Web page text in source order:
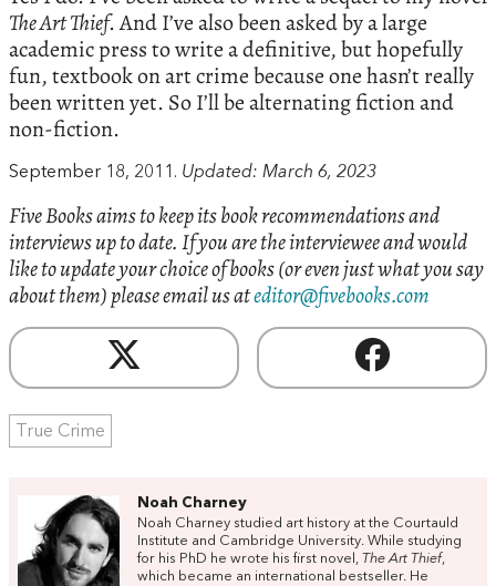
The Art Thief. And I’ve also been asked by a large
academic press to write a definitive, but hopefully
fun, textbook on art crime because one hasn’t really
been written yet. So I’ll be alternating fiction and
non-fiction.
September 18, 2011. Updated: March 6, 2023
Five Books aims to keep its book recommendations and
interviews up to date. If you are the interviewee and would
like to update your choice of books (or even just what you say
about them) please email us ateditor@fivebooks.com
True Crime
Noah Charney
Noah Charney studied art history at the Courtauld
Institute and Cambridge University. While studying
for his PhD he wrote his first novel, The Art Thief,
which became an international bestseller. He